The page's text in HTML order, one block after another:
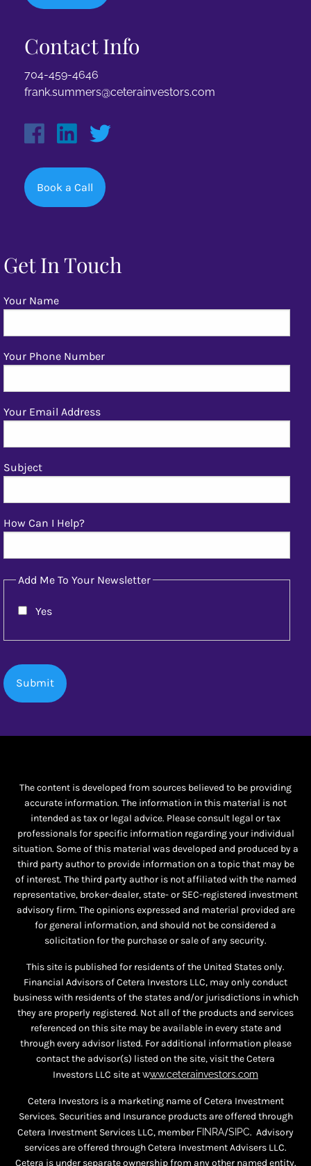
Contact Info
704-459-4646
frank.summers@ceterainvestors.com
Book a Call
Get In Touch
Your Name
Your Phone Number
Your Email Address
Subject
How Can I Help?
Add Me To Your Newsletter
Yes
The content is developed from sources believed to be providing
accurate information. The information in this material is not
intended as tax or legal advice. Please consult legal or tax
professionals for specific information regarding your individual
situation. Some of this material was developed and produced by a
third party author to provide information on a topic that may be
of interest. The third party author is not affiliated with the named
representative, broker-dealer, state- or SEC-registered investment
advisory firm. The opinions expressed and material provided are
for general information, and should not be considered a
solicitation for the purchase or sale of any security.
This site is published for residents of the United States only.
Financial Advisors of Cetera Investors LLC, may only conduct
business with residents of the states and/or jurisdictions in which
they are properly registered. Not all of the products and services
referenced on this site may be available in every state and
through every advisor listed. For additional information please
contact the advisor(s) listed on the site, visit the Cetera
Investors LLC site atwww.ceterainvestors.com
Cetera Investors is a marketing name of Cetera Investment
Services. Securities and Insurance products are offered through
Cetera Investment Services LLC, member FINRA/SIPC. Advisory
services are offered through Cetera Investment Advisers LLC.
Cetera is under separate ownership from any other named entity.